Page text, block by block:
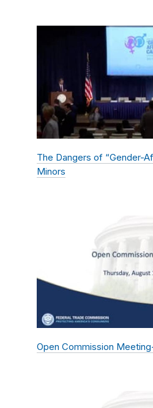
The Dangers of “Gender-
Minors
Open Commission